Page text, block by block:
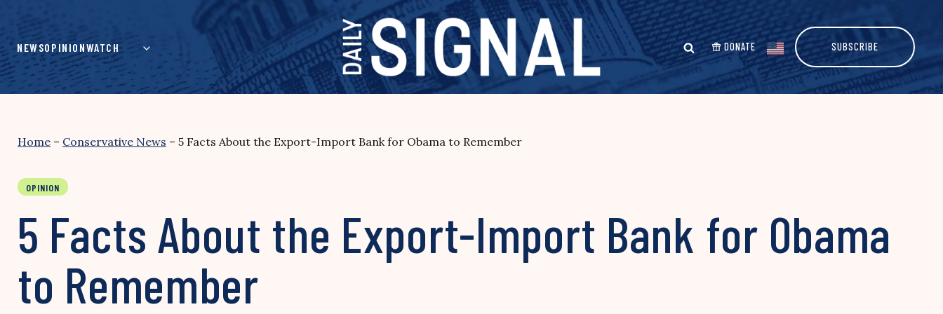
content
NEWSOPINIONWATCH DONATE SUBSCRIBE
Home – Conservative News – 5 Facts About the Export-Import Bank for Obama to Remember
OPINION
5 Facts About the Export-Import Bank for Obama
to Remember